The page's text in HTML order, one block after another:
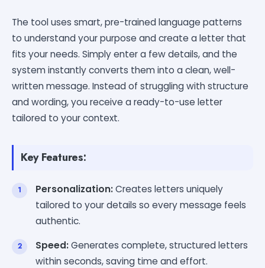
The tool uses smart, pre-trained language patterns
to understand your purpose and create a letter that
fits your needs. Simply enter a few details, and the
system instantly converts them into a clean, well-
written message. Instead of struggling with structure
and wording, you receive a ready-to-use letter
tailored to your context.
Key Features:
Personalization:Creates letters uniquely
tailored to your details so every message feels
authentic.
Speed:Generates complete, structured letters
within seconds, saving time and effort.